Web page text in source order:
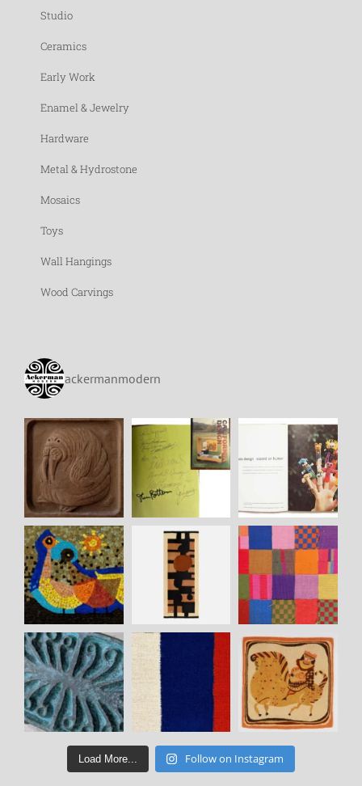
Studio
Ceramics
Early Work
Enamel & Jewelry
Hardware
Metal & Hydrostone
Mosaics
Toys
Wall Hangings
Wood Carvings
ackermanmodern
Load More... Follow on Instagram